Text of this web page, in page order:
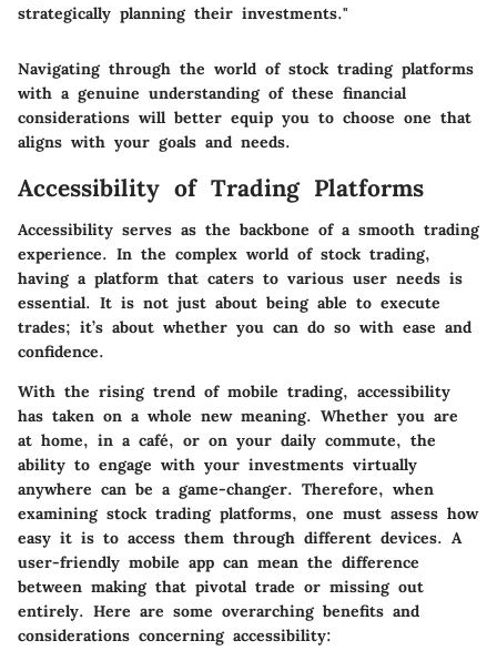
strategically planning their investments."
Navigating through the world of stock trading platforms
with a genuine understanding of these financial
considerations will better equip you to choose one that
aligns with your goals and needs.
Accessibility of Trading Platforms
Accessibility serves as the backbone of a smooth trading
experience. In the complex world of stock trading,
having a platform that caters to various user needs is
essential. It is not just about being able to execute
trades; it’s about whether you can do so with ease and
confidence.
With the rising trend of mobile trading, accessibility
has taken on a whole new meaning. Whether you are
at home, in a café, or on your daily commute, the
ability to engage with your investments virtually
anywhere can be a game-changer. Therefore, when
examining stock trading platforms, one must assess how
easy it is to access them through different devices. A
user-friendly mobile app can mean the difference
between making that pivotal trade or missing out
entirely. Here are some overarching benefits and
considerations concerning accessibility: